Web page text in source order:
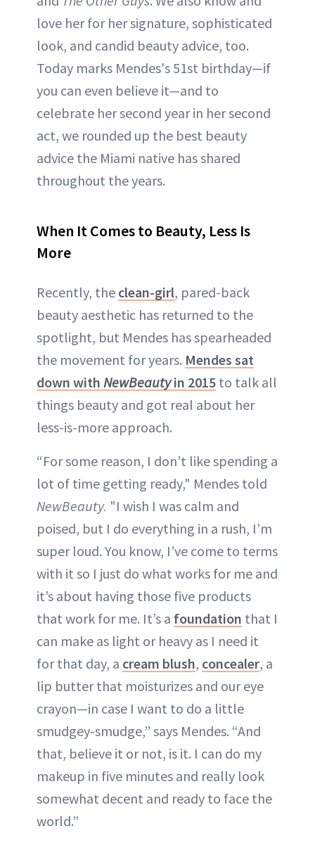
love her for her signature, sophisticated
look, and candid beauty advice, too.
Today marks Mendes's 51st birthday—if
you can even believe it—and to
celebrate her second year in her second
act, we rounded up the best beauty
advice the Miami native has shared
throughout the years.
When It Comes to Beauty, Less Is
More
Recently, the clean-girl, pared-back
beauty aesthetic has returned to the
spotlight, but Mendes has spearheaded
the movement for years. Mendes sat
down with NewBeautyin 2015 to talk all
things beauty and got real about her
less-is-more approach.
“For some reason, I don’t like spending a
lot of time getting ready," Mendes told
NewBeauty. "I wish I was calm and
poised, but I do everything in a rush, I’m
super loud. You know, I’ve come to terms
with it so I just do what works for me and
it’s about having those five products
that work for me. It’s a foundation that I
can make as light or heavy as I need it
for that day, a cream blush, concealer, a
lip butter that moisturizes and our eye
crayon—in case I want to do a little
smudgey-smudge,” says Mendes. “And
that, believe it or not, is it. I can do my
makeup in five minutes and really look
somewhat decent and ready to face the
world.”